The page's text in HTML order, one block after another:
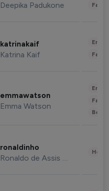
Deepika Padukone
katrinakaif
Katrina Kaif
emmawatson
Emma Watson
ronaldinho
Ronaldo de Assis Moreira